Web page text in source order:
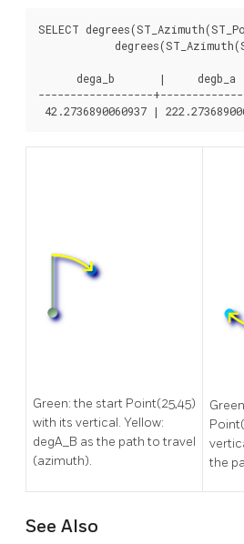
SELECT
      dega_b       |     degb_a
------------------
Green: the start Point(25,45)
with its vertical. Yellow:
degA_B as the path to travel
(azimuth).
the
See Also